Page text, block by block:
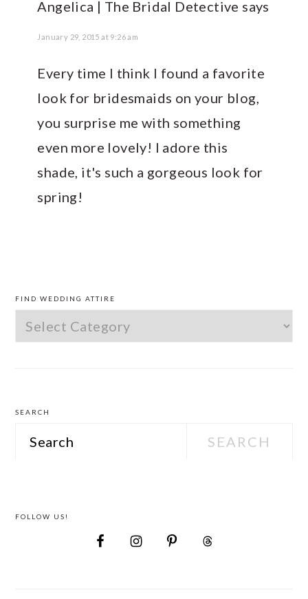
Angelica | The Bridal Detective says
January 29, 2015 at 9:26 am
Every time I think I found a favorite
look for bridesmaids on your blog,
you surprise me with something
even more lovely! I adore this
shade, it's such a gorgeous look for
spring!
SIDEBAR
FIND WEDDING ATTIRE
Find
Wedding
SEARCH
Search
FOLLOW US!